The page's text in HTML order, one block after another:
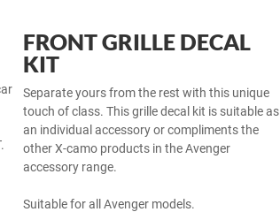
FRONT GRILLE DECAL
KIT
Separate yours from the rest with this unique
touch of class. This grille decal kit is suitable as
an individual accessory or compliments the
other X-camo products in the Avenger
accessory range.
Suitable for all Avenger models.